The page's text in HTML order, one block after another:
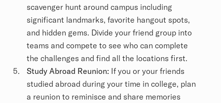
scavenger hunt around campus including
significant landmarks, favorite hangout spots,
and hidden gems. Divide your friend group into
teams and compete to see who can complete
the challenges and find all the locations first.
Study Abroad Reunion: If you or your friends
studied abroad during your time in college, plan
a reunion to reminisce and share memories